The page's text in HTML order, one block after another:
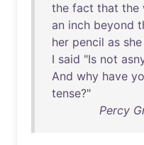
the fact that the
an inch beyond
her pencil as she
I said "Is not
And why have
tense?"
Percy